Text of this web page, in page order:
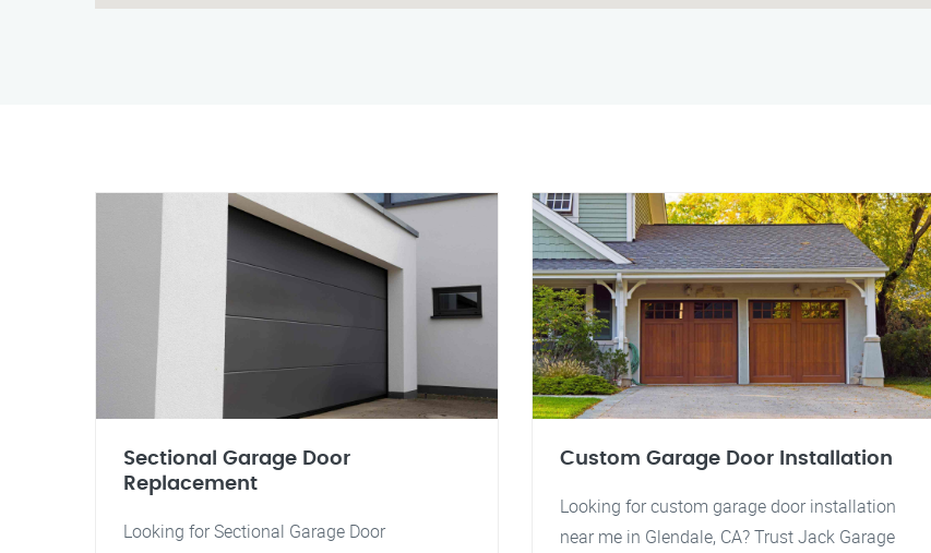
Sectional Garage Door
Replacement
Looking for Sectional Garage Door
Custom Garage Door Installation
Looking for custom garage door installation
near me in Glendale, CA? Trust Jack Garage